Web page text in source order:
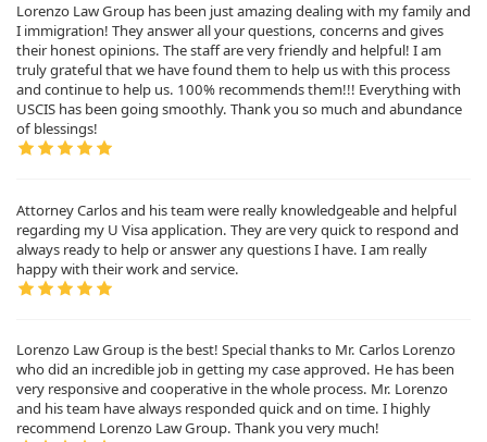
Lorenzo Law Group has been just amazing dealing with my family and
I immigration! They answer all your questions, concerns and gives
their honest opinions. The staff are very friendly and helpful! I am
truly grateful that we have found them to help us with this process
and continue to help us. 100% recommends them!!! Everything with
USCIS has been going smoothly. Thank you so much and abundance
of blessings!
Attorney Carlos and his team were really knowledgeable and helpful
regarding my U Visa application. They are very quick to respond and
always ready to help or answer any questions I have. I am really
happy with their work and service.
Lorenzo Law Group is the best! Special thanks to Mr. Carlos Lorenzo
who did an incredible job in getting my case approved. He has been
very responsive and cooperative in the whole process. Mr. Lorenzo
and his team have always responded quick and on time. I highly
recommend Lorenzo Law Group. Thank you very much!